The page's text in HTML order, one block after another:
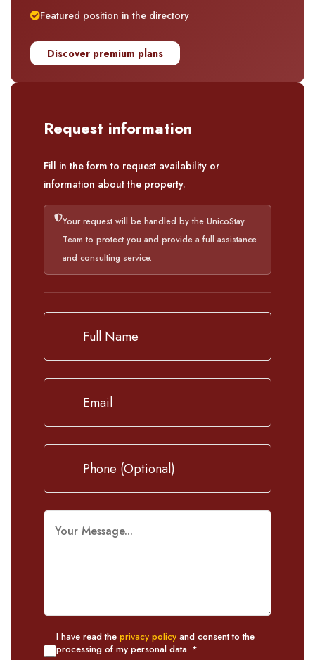
Featured position in the directory
Discover premium plans
Request information
Fill in the form to request availability or
information about the property.
Your request will be handled by the UnicoStay
Team to protect you and provide a full assistance
and consulting service.
I have read the privacy policy and consent to the
processing of my personal data. *